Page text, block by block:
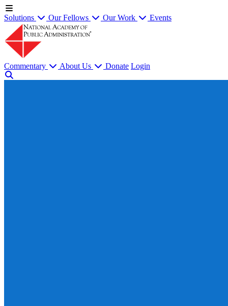
Solutions Our Fellows Our Work Events
Commentary About Us Donate Login